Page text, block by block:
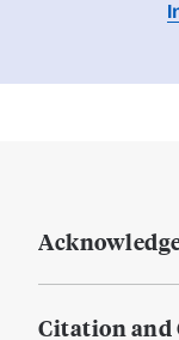
Citation and